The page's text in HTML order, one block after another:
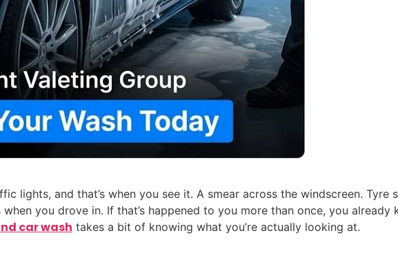
lights, and that’s when you see it. A smear across the windscreen. Tyre
you drove in. If that’s happened to you more than once, you already
car wash takes a bit of knowing what you’re actually looking at.